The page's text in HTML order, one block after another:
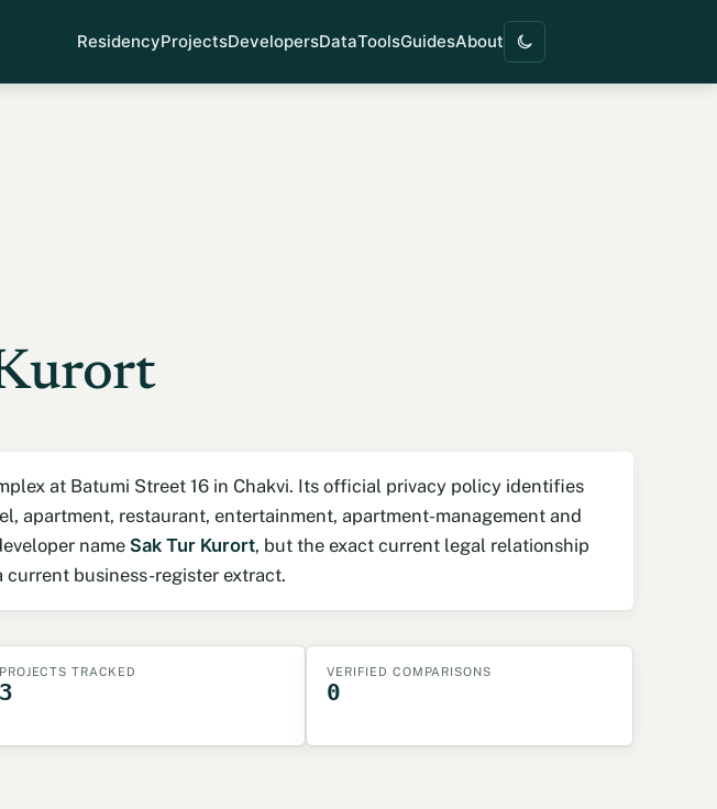
ResidencyProjectsDevelopersDataToolsGuidesAbout
at Batumi Street 16 in Chakvi. Its official privacy policy identifies
apartment, restaurant, entertainment, apartment-management and
nameSak Tur Kurort, but the exact current legal relationship
current business-register extract.
PROJECTS TRACKED
3
VERIFIED COMPARISONS
0